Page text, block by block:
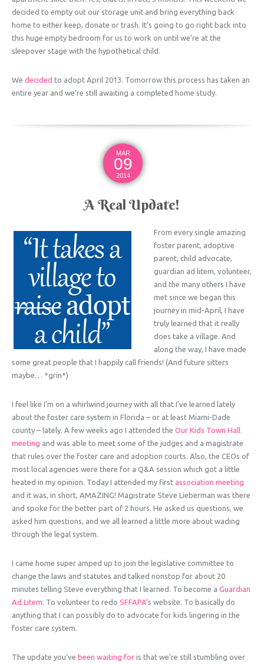
decided to empty out our storage unit and bring everything back
home to either keep, donate or trash. It’s going to go right back into
this huge empty bedroom for us to work on until we’re at the
sleepover stage with the hypothetical child.
We decided to adopt April 2013. Tomorrow this process has taken an
entire year and we’re still awaiting a completed home study.
MAR
09
2014
A Real Update!
From every single amazing
foster parent, adoptive
parent, child advocate,
guardian ad litem, volunteer,
and the many others I have
met since we began this
journey in mid-April, I have
truly learned that it really
does take a village. And
along the way, I have made
some great people that I happily call friends! (And future sitters
maybe… *grin*)
I feel like I’m on a whirlwind journey with all that I’ve learned lately
about the foster care system in Florida – or at least Miami-Dade
county – lately. A few weeks ago I attended the Our Kids Town Hall
meeting and was able to meet some of the judges and a magistrate
that rules over the foster care and adoption courts. Also, the CEOs of
most local agencies were there for a Q&A session which got a little
heated in my opinion. Today I attended my first association meeting
and it was, in short, AMAZING! Magistrate Steve Lieberman was there
and spoke for the better part of 2 hours. He asked us questions, we
asked him questions, and we all learned a little more about wading
through the legal system.
I came home super amped up to join the legislative committee to
change the laws and statutes and talked nonstop for about 20
minutes telling Steve everything that I learned. To become a Guardian
Ad Litem. To volunteer to redo SFFAPA‘s website. To basically do
anything that I can possibly do to advocate for kids lingering in the
foster care system.
The update you’ve been waiting for is that we’re still stumbling over